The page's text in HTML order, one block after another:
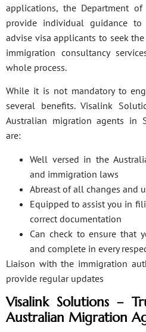
applications, the Department
provide individual guidance to
advise visa applicants to seek
immigration consultancy
whole process.
While it is not mandatory to
several benefits. Visalink
Australian migration agents in
are:
Well versed in the
and immigration laws
Abreast of all changes and
Equipped to assist you in
correct documentation
Can check to ensure that
and complete in every
Liaison with the immigration
provide regular updates
Visalink Solutions –
Australian Migration